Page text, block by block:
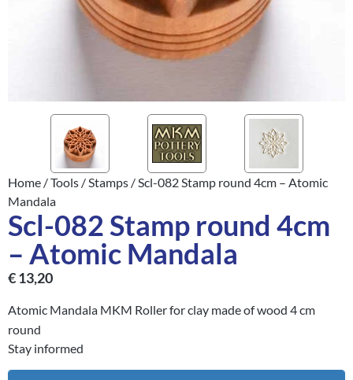
Home /Tools /Stamps / Scl-082 Stamp round 4cm – Atomic
Mandala
Scl-082 Stamp round 4cm
– Atomic Mandala
€13,20
Atomic Mandala MKM Roller for clay made of wood 4 cm
round
Stay informed